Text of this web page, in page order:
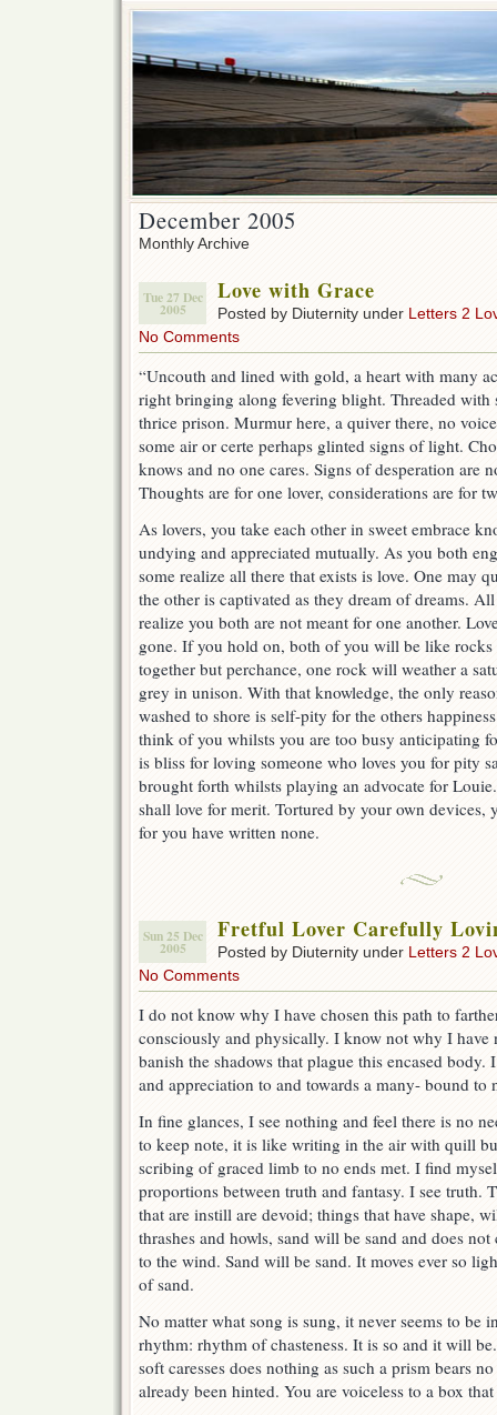
December 2005
Monthly Archive
Tue 27 Dec
2005
Love with Grace
Posted by Diuternity under Letters 2
No Comments
“Uncouth and lined with gold, a heart with many
right bringing along fevering blight. Threaded with
thrice prison. Murmur here, a quiver there, no
some air or certe perhaps glinted signs of light.
knows and no one cares. Signs of desperation are
Thoughts are for one lover, considerations are for
As lovers, you take each other in sweet embrace
undying and appreciated mutually. As you both
some realize all there that exists is love. One may
the other is captivated as they dream of dreams.
realize you both are not meant for one another.
gone. If you hold on, both of you will be like rocks
together but perchance, one rock will weather a
grey in unison. With that knowledge, the only
washed to shore is self-pity for the others
think of you whilsts you are too busy anticipating
is bliss for loving someone who loves you for pity
brought forth whilsts playing an advocate for
shall love for merit. Tortured by your own devices,
for you have written none.
Sun 25 Dec
2005
Fretful Lover Carefully
Posted by Diuternity under Letters 2
No Comments
I do not know why I have chosen this path to
consciously and physically. I know not why I
banish the shadows that plague this encased body.
and appreciation to and towards a many- bound to
In fine glances, I see nothing and feel there is no
to keep note, it is like writing in the air with quill
scribing of graced limb to no ends met. I find
proportions between truth and fantasy. I see truth.
that are instill are devoid; things that have shape,
thrashes and howls, sand will be sand and does
to the wind. Sand will be sand. It moves ever so
of sand.
No matter what song is sung, it never seems to be
rhythm: rhythm of chasteness. It is so and it will
soft caresses does nothing as such a prism bears
already been hinted. You are voiceless to a box